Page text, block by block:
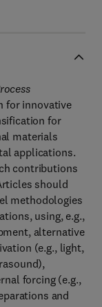
for innovative
for
materials
applications.
contributions
should
methodologies
using, e.g.,
alternative
(e.g., light,
forcing (e.g.,
and